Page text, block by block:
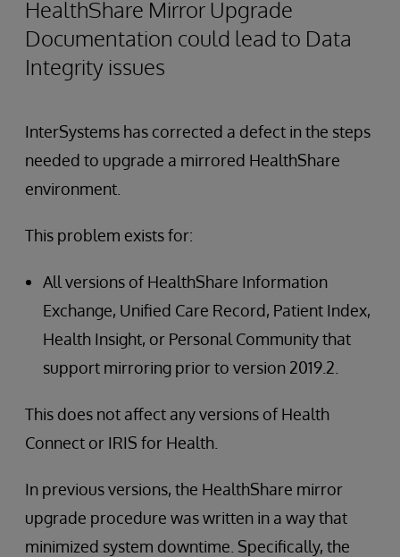
HealthShare Mirror Upgrade
Documentation could lead to Data
Integrity issues
InterSystems has corrected a defect in the steps
needed to upgrade a mirrored HealthShare
environment.
This problem exists for:
All versions of HealthShare Information
Exchange, Unified Care Record, Patient Index,
Health Insight, or Personal Community that
support mirroring prior to version 2019.2.
This does not affect any versions of Health
Connect or IRIS for Health.
In previous versions, the HealthShare mirror
upgrade procedure was written in a way that
minimized system downtime. Specifically, the